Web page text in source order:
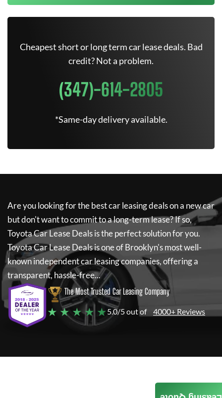
Cheapest short or long term car lease deals. Bad
credit? Not a problem.
(347)-614-2805
*Same-day delivery available.
Are you looking for the best car leasing deals on a new car
but don't want to commit to a long-term lease? If so,
Toyota Car Lease Dealsis the perfect solution for you.
Toyota Car Lease Dealsis one of Brooklyn's most well-
known independent car leasing companies, offering a
transparent, hassle-free...
The Most Trusted Car Leasing Company
★ ★ ★ ★ ★5.0/5 out of 4000+ Reviews